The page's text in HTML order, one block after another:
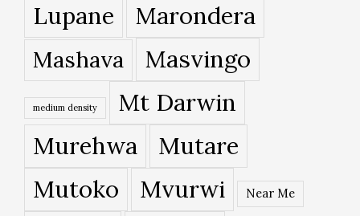
Lupane
Marondera
Mashava Masvingo
medium density Mt Darwin
Murehwa
Mutare
Mutoko
Mvurwi Near Me